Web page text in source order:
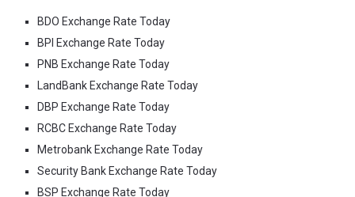
BDO Exchange Rate Today
BPI Exchange Rate Today
PNB Exchange Rate Today
LandBank Exchange Rate Today
DBP Exchange Rate Today
RCBC Exchange Rate Today
Metrobank Exchange Rate Today
Security Bank Exchange Rate Today
BSP Exchange Rate Today